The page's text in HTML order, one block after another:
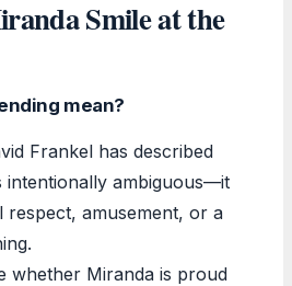
Smile at the
mean?
Frankel has described
intentionally ambiguous—it
respect, amusement, or a
whether Miranda is proud